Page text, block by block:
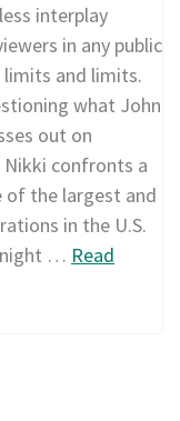
interplay
in any public
and limits.
what John
out on
Nikki confronts a
of the largest and
in the U.S.
night … Read